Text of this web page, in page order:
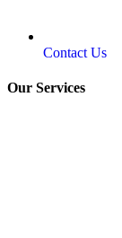
Contact Us
Our Services